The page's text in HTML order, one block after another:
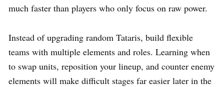
much faster than players who only focus on raw power.
Instead of upgrading random Tataris, build flexible
teams with multiple elements and roles. Learning when
to swap units, reposition your lineup, and counter enemy
elements will make difficult stages far easier later in the